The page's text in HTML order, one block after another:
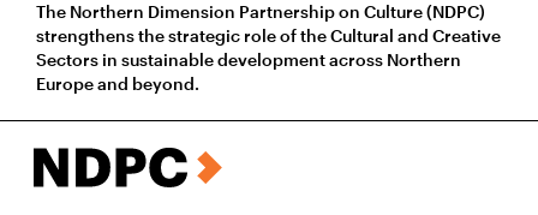
The Northern Dimension Partnership on Culture (NDPC)
strengthens the strategic role of the Cultural and Creative
Sectors in sustainable development across Northern
Europe and beyond.